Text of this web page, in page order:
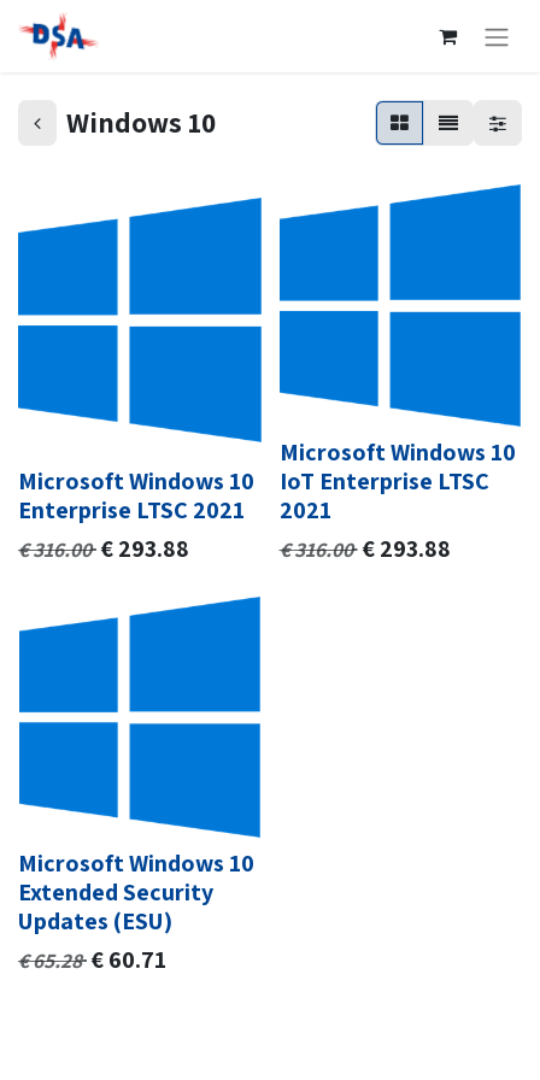
Windows 10
Microsoft Windows 10
Enterprise LTSC 2021
€316.00 €293.88
Microsoft Windows 10
IoT Enterprise LTSC
2021
€316.00 €293.88
Microsoft Windows 10
Extended Security
Updates (ESU)
€65.28 €60.71